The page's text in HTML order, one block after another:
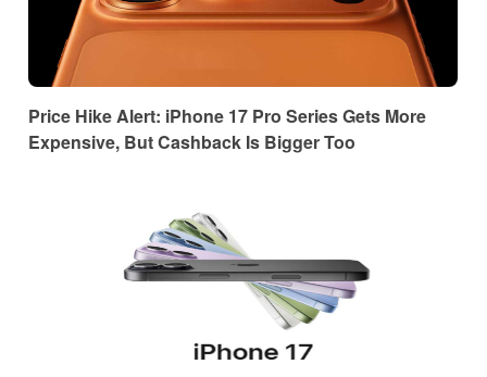
Price Hike Alert: iPhone 17 Pro Series Gets More
Expensive, But Cashback Is Bigger Too